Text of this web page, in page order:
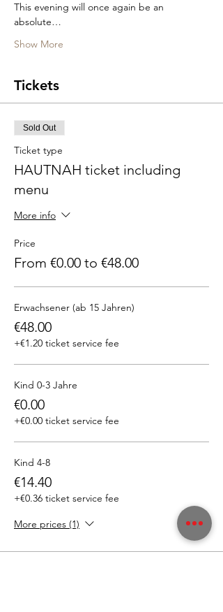
This evening will once again be an
absolute…
Show More
Tickets
Sold Out
Ticket type
HAUTNAH ticket including
menu
More info
Price
From €0.00 to €48.00
Erwachsener (ab 15 Jahren)
€48.00
+€1.20 ticket service fee
Kind 0-3 Jahre
€0.00
+€0.00 ticket service fee
Kind 4-8
€14.40
+€0.36 ticket service fee
More prices (1)